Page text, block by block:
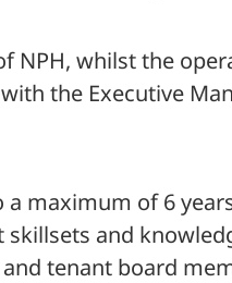
NPH, whilst the
the Executive
maximum of 6
and
tenant board